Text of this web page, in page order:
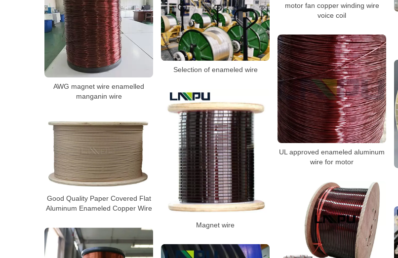
motor fan copper winding wire
voice coil
AWG magnet wire enamelled
manganin wire
Selection of enameled wire
UL approved enameled aluminum
wire for motor
Magnet wire
Good Quality Paper Covered Flat
Aluminum Enameled Copper Wire